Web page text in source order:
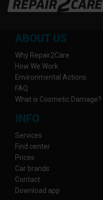
ABOUT US
Why Repair2Care
How We Work
Environmental Actions
FAQ
What is Cosmetic Damage?
INFO
Services
Find center
Prices
Car brands
Contact
Download app